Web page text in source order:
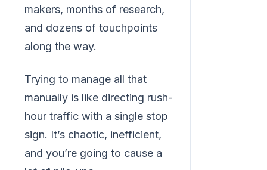
makers, months of research,
and dozens of touchpoints
along the way.
Trying to manage all that
manually is like directing rush-
hour traffic with a single stop
sign. It’s chaotic, inefficient,
and you’re going to cause a